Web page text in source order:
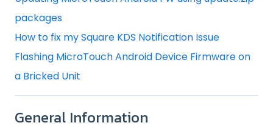
packages
How to fix my Square KDS Notification Issue
Flashing MicroTouch Android Device Firmware on
a Bricked Unit
General Information